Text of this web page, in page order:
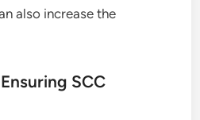
also increase the
SCC